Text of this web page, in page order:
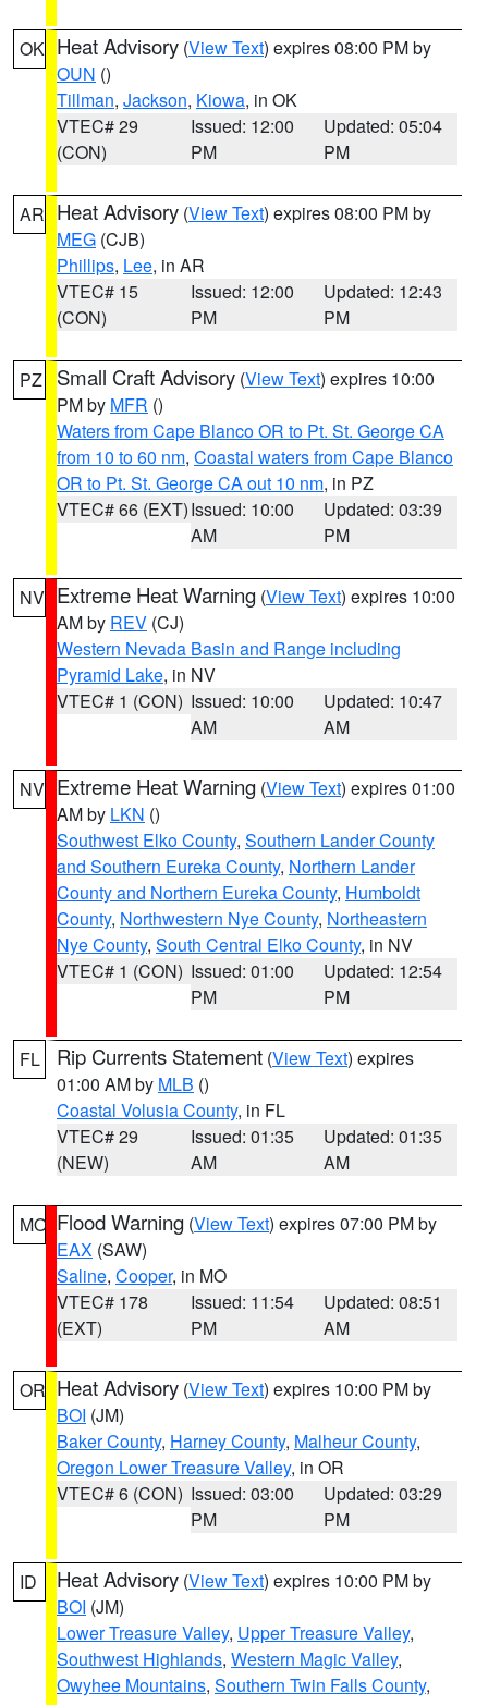
OK Heat Advisory (View Text) expires 08:00 PM by
OUN ()
Tillman, Jackson, Kiowa, in OK
VTEC# 29
(CON)
Issued: 12:00
PM
Updated: 05:04
PM
AR Heat Advisory (View Text) expires 08:00 PM by
MEG (CJB)
Phillips, Lee, in AR
VTEC# 15
(CON)
Issued: 12:00
PM
Updated: 12:43
PM
PZ Small Craft Advisory (View Text) expires 10:00
PM by MFR ()
Waters from Cape Blanco OR to Pt. St. George CA
from 10 to 60 nm, Coastal waters from Cape Blanco
OR to Pt. St. George CA out 10 nm, in PZ
VTEC# 66 (EXT)Issued: 10:00
AM
Updated: 03:39
PM
NV Extreme Heat Warning (View Text) expires 10:00
AM by REV (CJ)
Western Nevada Basin and Range including
Pyramid Lake, in NV
VTEC# 1 (CON) Issued: 10:00
AM
Updated: 10:47
AM
NV Extreme Heat Warning (View Text) expires 01:00
AM by LKN ()
Southwest Elko County, Southern Lander County
and Southern Eureka County, Northern Lander
County and Northern Eureka County, Humboldt
County, Northwestern Nye County, Northeastern
Nye County, South Central Elko County, in NV
VTEC# 1 (CON) Issued: 01:00
PM
Updated: 12:54
PM
FL Rip Currents Statement (View Text) expires
01:00 AM by MLB ()
Coastal Volusia County, in FL
VTEC# 29
(NEW)
Issued: 01:35
AM
Updated: 01:35
AM
MO Flood Warning (View Text) expires 07:00 PM by
EAX (SAW)
Saline, Cooper, in MO
VTEC# 178
(EXT)
Issued: 11:54
PM
Updated: 08:51
AM
OR Heat Advisory (View Text) expires 10:00 PM by
BOI (JM)
Baker County, Harney County, Malheur County,
Oregon Lower Treasure Valley, in OR
VTEC# 6 (CON) Issued: 03:00
PM
Updated: 03:29
PM
ID Heat Advisory (View Text) expires 10:00 PM by
BOI (JM)
Lower Treasure Valley, Upper Treasure Valley,
Southwest Highlands, Western Magic Valley,
Owyhee Mountains, Southern Twin Falls County,